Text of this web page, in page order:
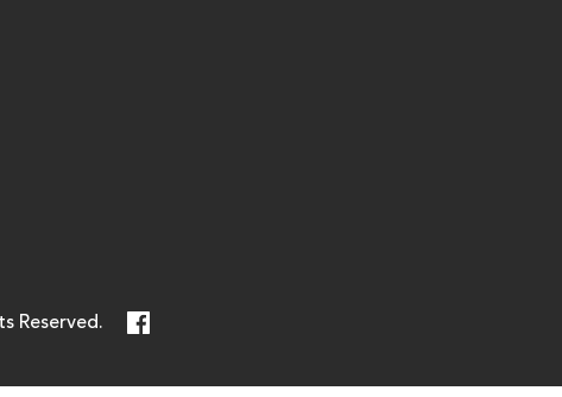
Reserved.